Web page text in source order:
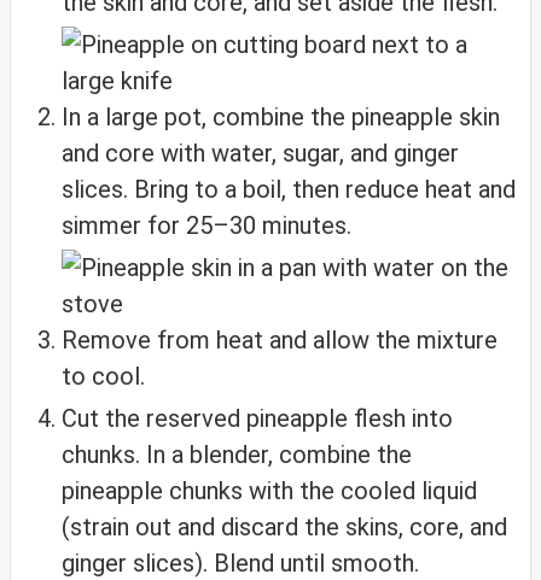
In a large pot, combine the pineapple skin
and core with water, sugar, and ginger
slices. Bring to a boil, then reduce heat and
simmer for 25–30 minutes.
Remove from heat and allow the mixture
to cool.
Cut the reserved pineapple flesh into
chunks. In a blender, combine the
pineapple chunks with the cooled liquid
(strain out and discard the skins, core, and
ginger slices). Blend until smooth.